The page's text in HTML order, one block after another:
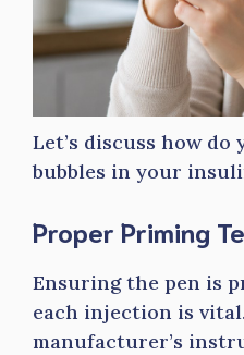
Let’s discuss how
bubbles in your
Proper Priming
Ensuring the pen is
each injection is
manufacturer’s